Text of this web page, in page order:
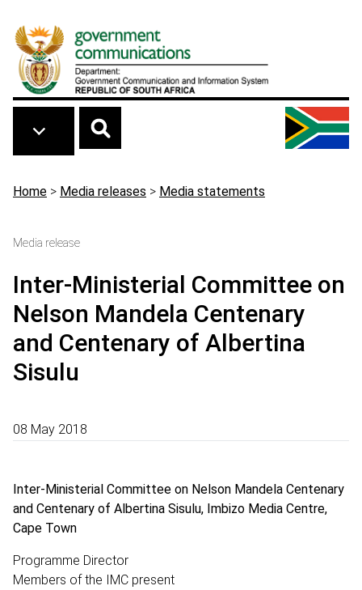
Breadcrumb
Home > Media releases > Media statements
Media release
Inter-Ministerial Committee on
Nelson Mandela Centenary
and Centenary of Albertina
Sisulu
08 May 2018
Inter-Ministerial Committee on Nelson Mandela Centenary
and Centenary of Albertina Sisulu, Imbizo Media Centre,
Cape Town
Programme Director
Members of the IMC present